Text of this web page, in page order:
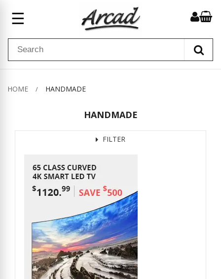
☰
HOME HANDMADE
HANDMADE
FILTER